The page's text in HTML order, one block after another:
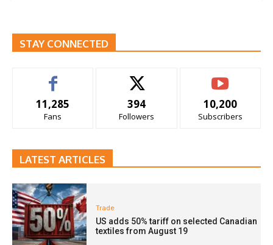
STAY CONNECTED
11,285
Fans
394
Followers
10,200
Subscribers
LATEST ARTICLES
Trade
US adds 50% tariff on selected Canadian
textiles from August 19